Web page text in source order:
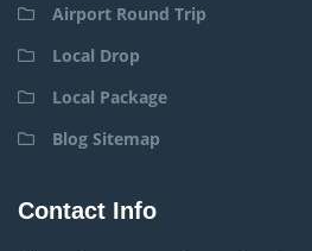
Airport Round Trip
Local Drop
Local Package
Blog Sitemap
Contact Info